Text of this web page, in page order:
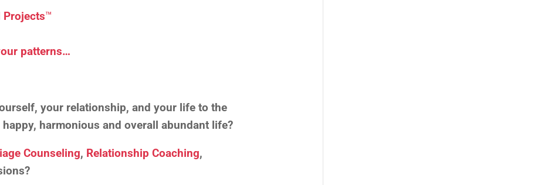
Projects™
patterns…
your relationship, and your life to the
harmonious and overall abundant life?
Counseling, Relationship Coaching,